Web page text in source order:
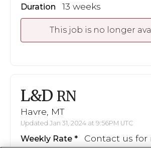
Duration 13 weeks
This job is no longer
L&D RN
Havre, MT
Updated Jan 31, 2024 at 9:56PM UTC
Weekly Rate Contact us for